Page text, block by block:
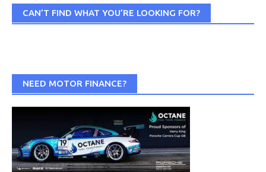
CAN’T FIND WHAT YOU’RE LOOKING FOR?
NEED MOTOR FINANCE?